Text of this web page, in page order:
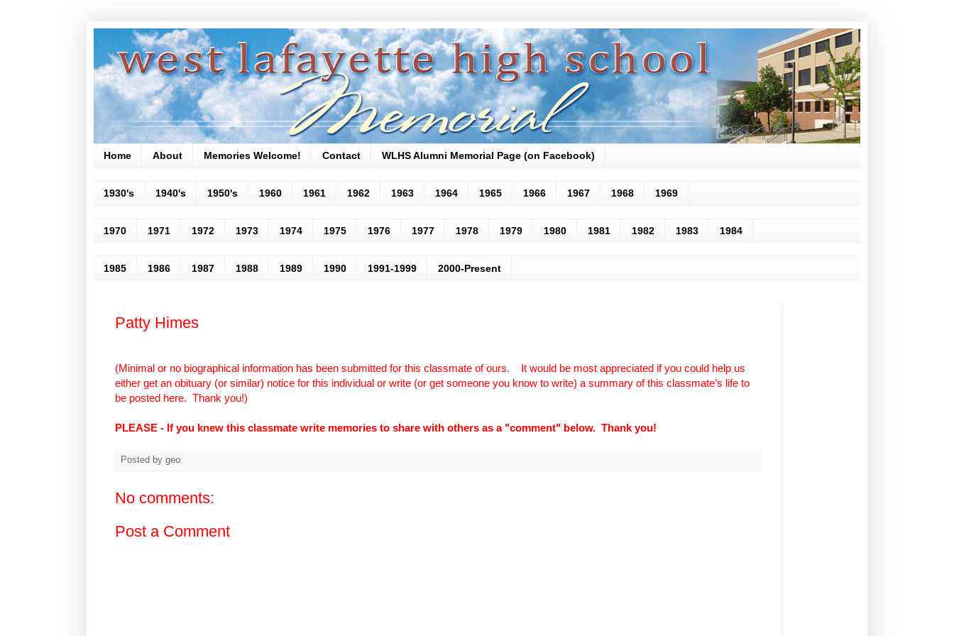
Home About Memories Welcome! Contact WLHS Alumni Memorial Page (on Facebook)
1930's 1940's 1950's 1960 1961 1962 1963 1964 1965 1966 1967 1968 1969
1970 1971 1972 1973 1974 1975 1976 1977 1978 1979 1980 1981 1982 1983 1984
1985 1986 1987 1988 1989 1990 1991-1999 2000-Present
Patty Himes
(Minimal or no biographical information has been submitted for this classmate of ours.
It would be most appreciated if you could help us
either get an obituary (or similar) notice for this individual or write (or get someone you know to write) a summary of this classmate’s life to
be posted here. Thank you!)
PLEASE - If you knew this classmate write memories to share with others as a "comment" below. Thank you!
Posted by geo
No comments:
Post a Comment